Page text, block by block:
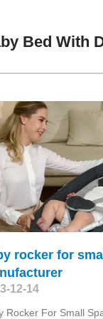
Bed With
rocker for
12-14
Rocker For Small